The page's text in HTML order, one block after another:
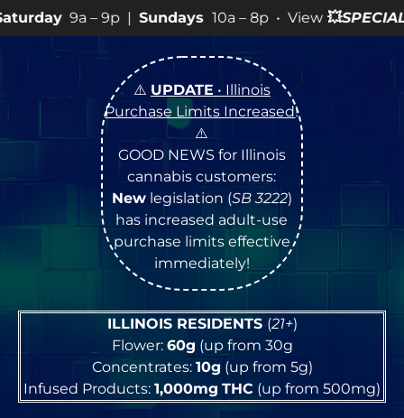
|Sundays10a – 8p • View 💥SPECIALSfor more
⚠️ UPDATE • Illinois
Purchase Limits Increased!
⚠️
GOOD NEWS for Illinois
cannabis customers:
Newlegislation (SB 3222)
has increased adult-use
purchase limits effective
immediately!
ILLINOIS RESIDENTS (21+)
Flower: 60g (up from 30g
Concentrates: 10g (up from 5g)
Infused Products: 1,000mg THC (up from 500mg)